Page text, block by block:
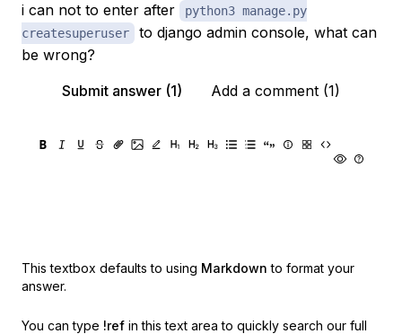
i can not to enter after
python3 manage.py
createsuperuser
to django admin console, what can
be wrong?
Submit answer (1)
Add a comment (1)
This textbox defaults to using Markdown to format your
answer.
You can type !ref in this text area to quickly search our full